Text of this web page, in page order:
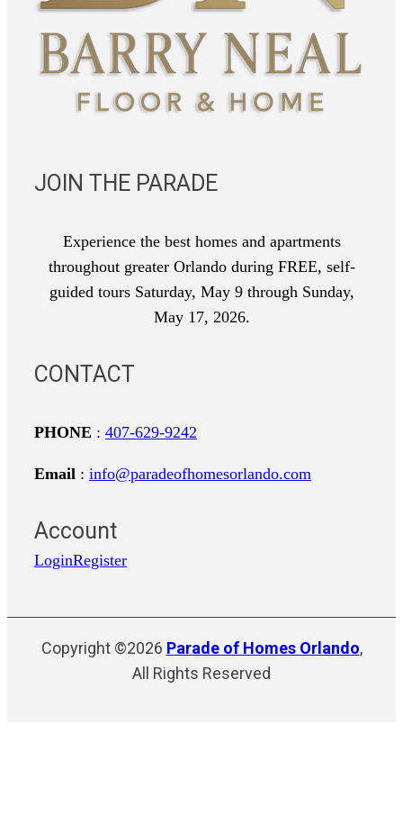
JOIN THE PARADE
Experience the best homes and apartments
throughout greater Orlando during FREE, self-
guided tours Saturday, May 9 through Sunday,
May 17, 2026.
CONTACT
PHONE : 407-629-9242
Email : info@paradeofhomesorlando.com
Account
LoginRegister
Copyright ©2026 Parade of Homes Orlando,
All Rights Reserved